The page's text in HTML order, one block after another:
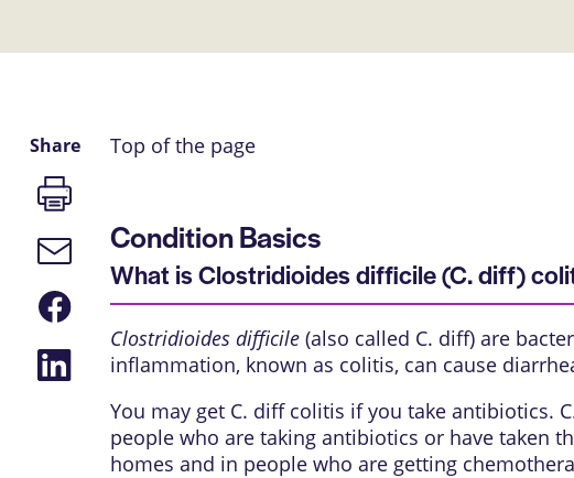
Top of the page
Condition Basics
What is Clostridioides difficile (C. diff)
Clostridioides difficile(also called C. diff) are
inflammation, known as colitis, can cause
You may get C. diff colitis if you take antibiotics.
people who are taking antibiotics or have taken
homes and in people who are getting
Share
Print
page
Email
link
Share
on
Facebook
Share
on
LinkedIn